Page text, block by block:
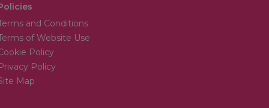
and Conditions
of Website Use
Policy
Policy
Map